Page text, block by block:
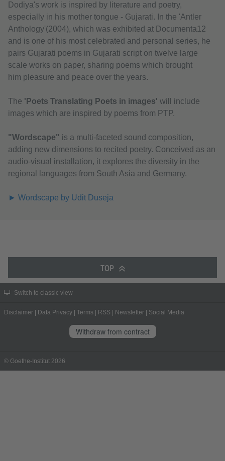
Dodiya's work is inspired by literature and poetry,
especially in his mother tongue - Gujarati. In the 'Antler
Anthology'(2004), which was exhibited at Documenta12
and is one of his most celebrated and personal series, he
pairs Gujarati poems in Gujarati script on twelve large
scale works on paper, sharing poems which brought
him pleasure and peace over the years.
The 'Poets Translating Poets in images' will include
images which are inspired by poems from PTP.
"Wordscape" is a multi-faceted sound composition,
adding new dimensions to recited poetry. Conceived as an
audio-visual installation, it explores the diversity in the
regional languages from South Asia and Germany.
► Wordscape by Udit Duseja
TOP
Switch to classic view
Disclaimer Data Privacy Terms RSS Newsletter Social Media
Withdraw from contract
© Goethe-Institut 2026